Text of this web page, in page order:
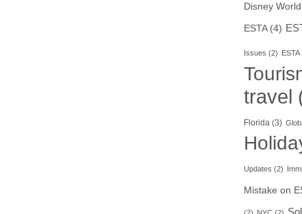
Disney World
ESTA(4)
Issues (2)
travel
Florida (3)
Updates (2)
Mistake on
(2) NYC(2)